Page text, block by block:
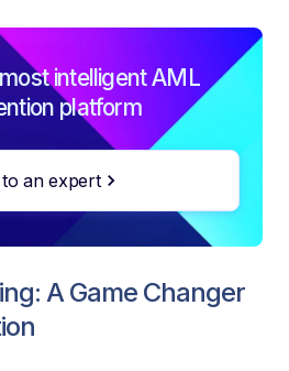
intelligent AML
platform
an expert
A Game Changer